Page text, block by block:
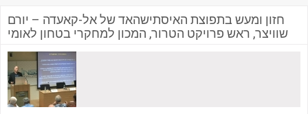
חזון ומעש בתפוצת האיסתישהאד של אל-קאעדה – יורם
שוויצר, ראש פרויקט הטרור, המכון למחקרי בטחון לאומי